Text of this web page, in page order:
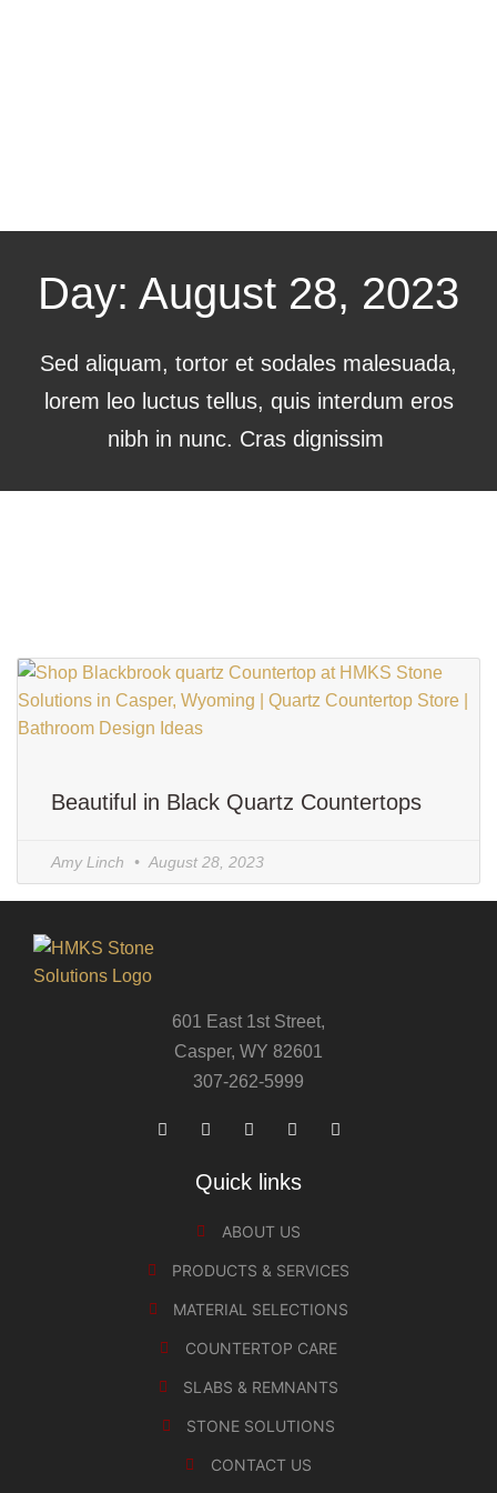
Day: August 28, 2023
Sed aliquam, tortor et sodales malesuada,
lorem leo luctus tellus, quis interdum eros
nibh in nunc. Cras dignissim
Beautiful in Black Quartz Countertops
Amy Linch August 28, 2023
601 East 1st Street,
Casper, WY 82601
307-262-5999
Quick links
ABOUT US
PRODUCTS & SERVICES
MATERIAL SELECTIONS
COUNTERTOP CARE
SLABS & REMNANTS
STONE SOLUTIONS
CONTACT US